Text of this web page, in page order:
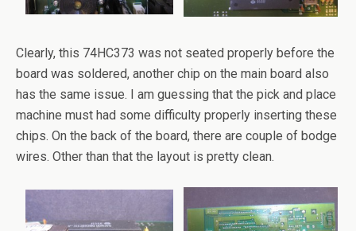
Clearly, this 74HC373 was not seated properly before the
board was soldered, another chip on the main board also
has the same issue. I am guessing that the pick and place
machine must had some difficulty properly inserting these
chips. On the back of the board, there are couple of bodge
wires. Other than that the layout is pretty clean.